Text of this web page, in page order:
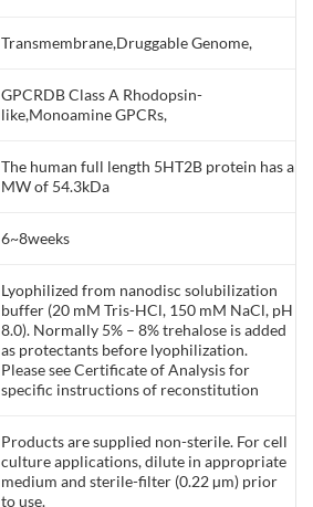
Transmembrane,Druggable Genome,
GPCRDB Class A Rhodopsin-
like,Monoamine GPCRs,
The human full length 5HT2B protein has a
MW of 54.3kDa
6~8weeks
Lyophilized from nanodisc solubilization
buffer (20 mM Tris-HCl, 150 mM NaCl, pH
8.0). Normally 5% – 8% trehalose is added
as protectants before lyophilization.
Please see Certificate of Analysis for
specific instructions of reconstitution
Products are supplied non-sterile. For cell
culture applications, dilute in appropriate
medium and sterile-filter (0.22 µm) prior
to use.